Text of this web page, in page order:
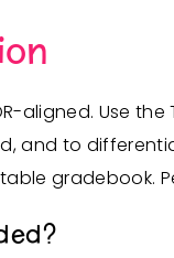
aligned. Use
and to
gradebook.